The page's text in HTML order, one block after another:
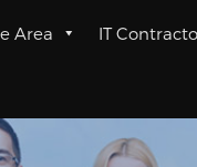
Area IT